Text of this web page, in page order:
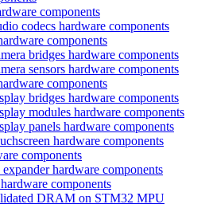
components
codecs hardware components
components
bridges hardware components
sensors hardware components
components
bridges hardware components
modules hardware components
panels hardware components
hardware components
components
hardware components
components
DRAM on STM32 MPU